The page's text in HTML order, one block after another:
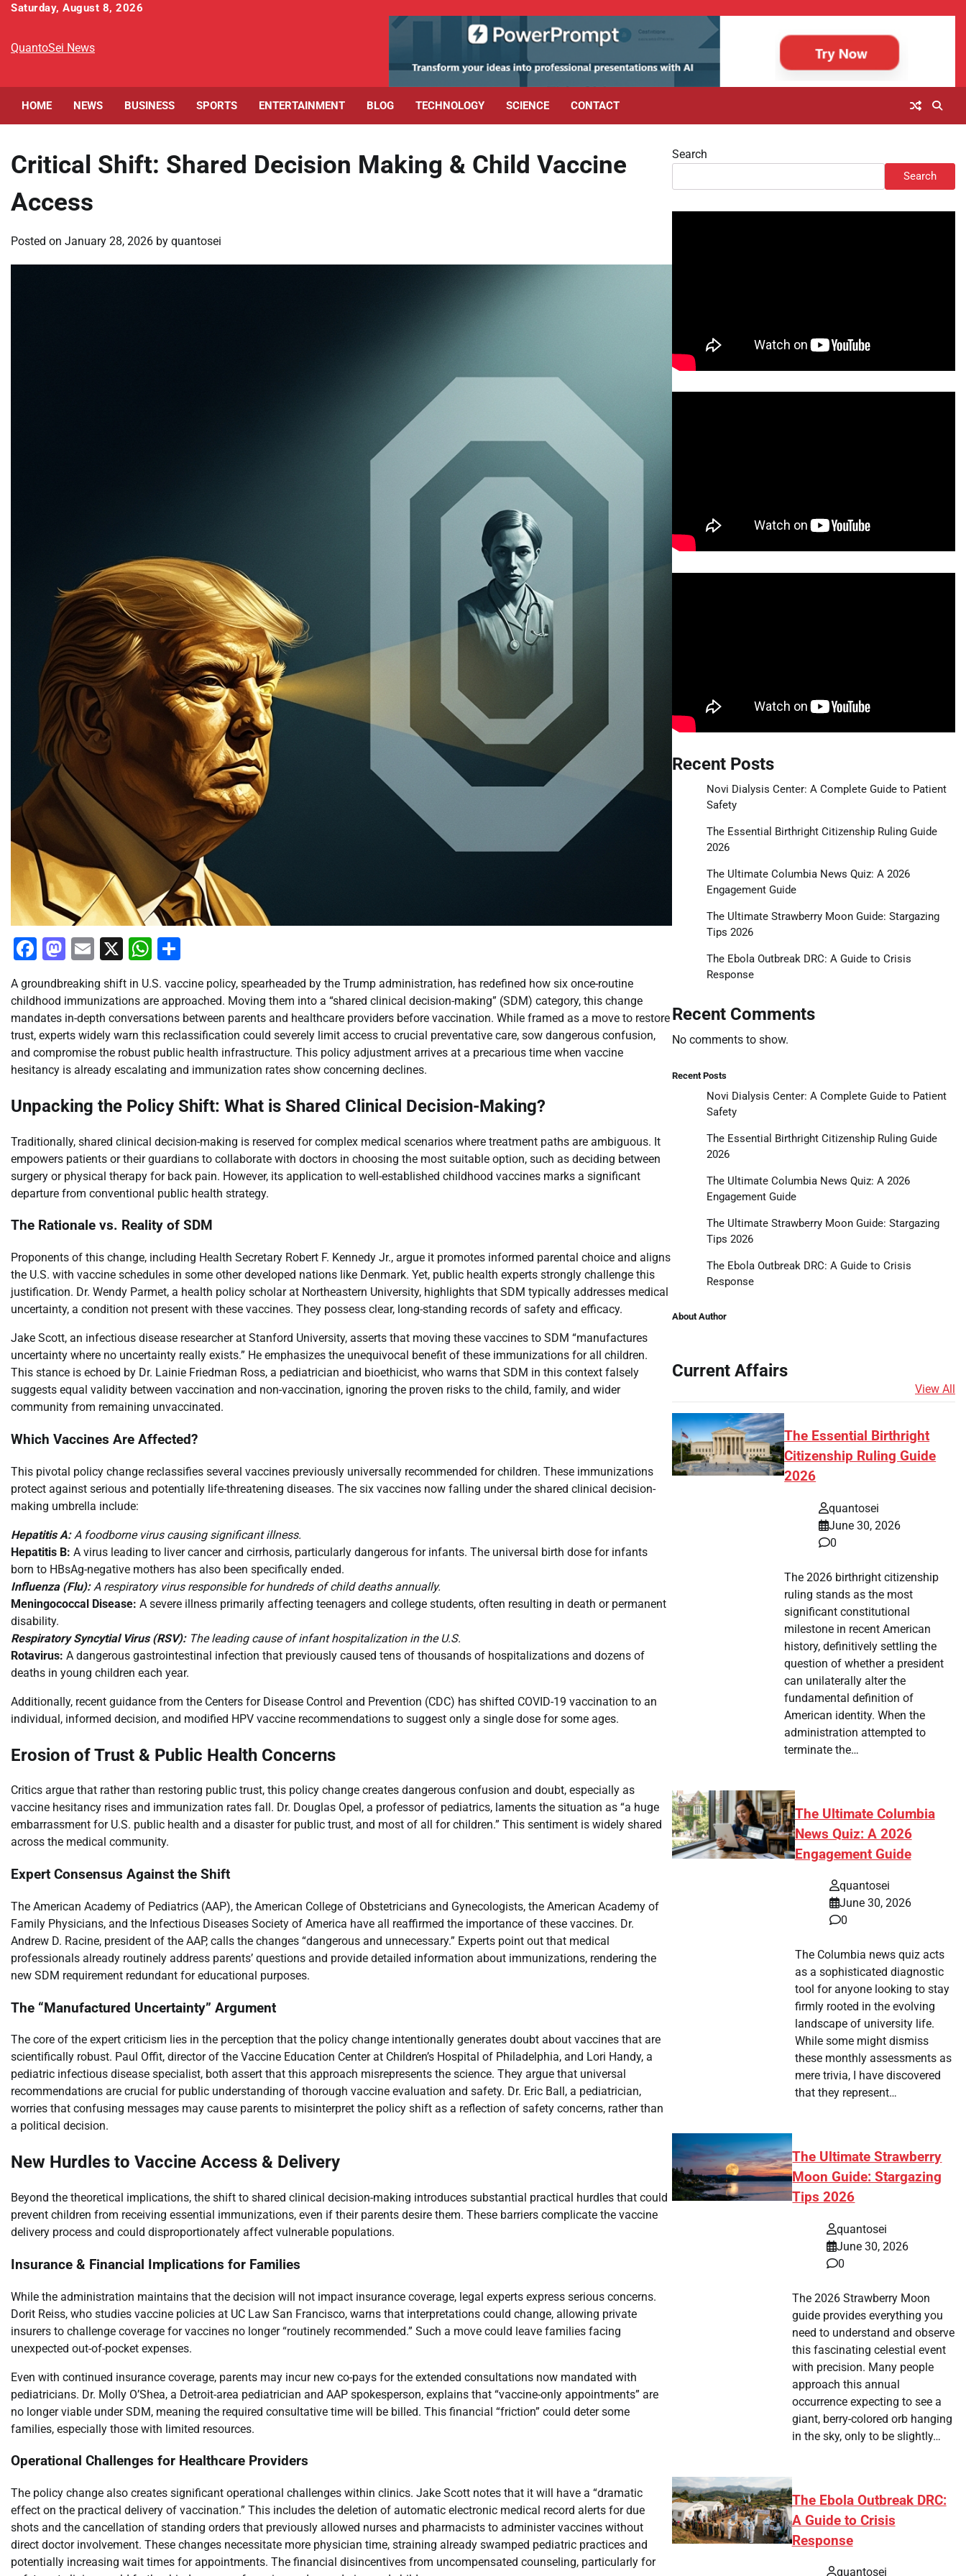
Skip
content
Saturday, August 8, 2026
QuantoSei News
HOME NEWS BUSINESS SPORTS ENTERTAINMENT BLOG TECHNOLOGY SCIENCE CONTACT
Critical Shift: Shared Decision Making & Child Vaccine
Access
Posted on January 28, 2026 by quantosei
Facebook
Mastodon
Email
X WhatsApp
A groundbreaking shift in U.S. vaccine policy, spearheaded by the Trump administration, has redefined how six once-routine
childhood immunizations are approached. Moving them into a “shared clinical decision-making” (SDM) category, this change
mandates in-depth conversations between parents and healthcare providers before vaccination. While framed as a move to restore
trust, experts widely warn this reclassification could severely limit access to crucial preventative care, sow dangerous confusion,
and compromise the robust public health infrastructure. This policy adjustment arrives at a precarious time when vaccine
hesitancy is already escalating and immunization rates show concerning declines.
Unpacking the Policy Shift: What is Shared Clinical Decision-Making?
Traditionally, shared clinical decision-making is reserved for complex medical scenarios where treatment paths are ambiguous. It
empowers patients or their guardians to collaborate with doctors in choosing the most suitable option, such as deciding between
surgery or physical therapy for back pain. However, its application to well-established childhood vaccines marks a significant
departure from conventional public health strategy.
The Rationale vs. Reality of SDM
Proponents of this change, including Health Secretary Robert F. Kennedy Jr., argue it promotes informed parental choice and aligns
the U.S. with vaccine schedules in some other developed nations like Denmark. Yet, public health experts strongly challenge this
justification. Dr. Wendy Parmet, a health policy scholar at Northeastern University, highlights that SDM typically addresses medical
uncertainty, a condition not present with these vaccines. They possess clear, long-standing records of safety and efficacy.
Jake Scott, an infectious disease researcher at Stanford University, asserts that moving these vaccines to SDM “manufactures
uncertainty where no uncertainty really exists.” He emphasizes the unequivocal benefit of these immunizations for all children.
This stance is echoed by Dr. Lainie Friedman Ross, a pediatrician and bioethicist, who warns that SDM in this context falsely
suggests equal validity between vaccination and non-vaccination, ignoring the proven risks to the child, family, and wider
community from remaining unvaccinated.
Which Vaccines Are Affected?
This pivotal policy change reclassifies several vaccines previously universally recommended for children. These immunizations
protect against serious and potentially life-threatening diseases. The six vaccines now falling under the shared clinical decision-
making umbrella include:
Hepatitis A:A foodborne virus causing significant illness.
Hepatitis B: A virus leading to liver cancer and cirrhosis, particularly dangerous for infants. The universal birth dose for infants
born to HBsAg-negative mothers has also been specifically ended.
Influenza (Flu):A respiratory virus responsible for hundreds of child deaths annually.
Meningococcal Disease: A severe illness primarily affecting teenagers and college students, often resulting in death or permanent
disability.
Respiratory Syncytial Virus (RSV):The leading cause of infant hospitalization in the U.S.
Rotavirus: A dangerous gastrointestinal infection that previously caused tens of thousands of hospitalizations and dozens of
deaths in young children each year.
Additionally, recent guidance from the Centers for Disease Control and Prevention (CDC) has shifted COVID-19 vaccination to an
individual, informed decision, and modified HPV vaccine recommendations to suggest only a single dose for some ages.
Erosion of Trust & Public Health Concerns
Critics argue that rather than restoring public trust, this policy change creates dangerous confusion and doubt, especially as
vaccine hesitancy rises and immunization rates fall. Dr. Douglas Opel, a professor of pediatrics, laments the situation as “a huge
embarrassment for U.S. public health and a disaster for public trust, and most of all for children.” This sentiment is widely shared
across the medical community.
Expert Consensus Against the Shift
The American Academy of Pediatrics (AAP), the American College of Obstetricians and Gynecologists, the American Academy of
Family Physicians, and the Infectious Diseases Society of America have all reaffirmed the importance of these vaccines. Dr.
Andrew D. Racine, president of the AAP, calls the changes “dangerous and unnecessary.” Experts point out that medical
professionals already routinely address parents’ questions and provide detailed information about immunizations, rendering the
new SDM requirement redundant for educational purposes.
The “Manufactured Uncertainty” Argument
The core of the expert criticism lies in the perception that the policy change intentionally generates doubt about vaccines that are
scientifically robust. Paul Offit, director of the Vaccine Education Center at Children’s Hospital of Philadelphia, and Lori Handy, a
pediatric infectious disease specialist, both assert that this approach misrepresents the science. They argue that universal
recommendations are crucial for public understanding of thorough vaccine evaluation and safety. Dr. Eric Ball, a pediatrician,
worries that confusing messages may cause parents to misinterpret the policy shift as a reflection of safety concerns, rather than
a political decision.
New Hurdles to Vaccine Access & Delivery
Beyond the theoretical implications, the shift to shared clinical decision-making introduces substantial practical hurdles that could
prevent children from receiving essential immunizations, even if their parents desire them. These barriers complicate the vaccine
delivery process and could disproportionately affect vulnerable populations.
Insurance & Financial Implications for Families
While the administration maintains that the decision will not impact insurance coverage, legal experts express serious concerns.
Dorit Reiss, who studies vaccine policies at UC Law San Francisco, warns that interpretations could change, allowing private
insurers to challenge coverage for vaccines no longer “routinely recommended.” Such a move could leave families facing
unexpected out-of-pocket expenses.
Even with continued insurance coverage, parents may incur new co-pays for the extended consultations now mandated with
pediatricians. Dr. Molly O’Shea, a Detroit-area pediatrician and AAP spokesperson, explains that “vaccine-only appointments” are
no longer viable under SDM, meaning the required consultative time will be billed. This financial “friction” could deter some
families, especially those with limited resources.
Operational Challenges for Healthcare Providers
The policy change also creates significant operational challenges within clinics. Jake Scott notes that it will have a “dramatic
effect on the practical delivery of vaccination.” This includes the deletion of automatic electronic medical record alerts for due
shots and the cancellation of standing orders that previously allowed nurses and pharmacists to administer vaccines without
direct doctor involvement. These changes necessitate more physician time, straining already swamped pediatric practices and
potentially increasing wait times for appointments. The financial disincentives from uncompensated counseling, particularly for
Search
Search
Recent Posts
Novi Dialysis Center: A Complete Guide to Patient
Safety
The Essential Birthright Citizenship Ruling Guide
2026
The Ultimate Columbia News Quiz: A 2026
Engagement Guide
The Ultimate Strawberry Moon Guide: Stargazing
Tips 2026
The Ebola Outbreak DRC: A Guide to Crisis
Response
Recent Comments
No comments to show.
Recent Posts
Novi Dialysis Center: A Complete Guide to Patient
Safety
The Essential Birthright Citizenship Ruling Guide
2026
The Ultimate Columbia News Quiz: A 2026
Engagement Guide
The Ultimate Strawberry Moon Guide: Stargazing
Tips 2026
The Ebola Outbreak DRC: A Guide to Crisis
Response
About Author
Current Affairs
View All
The Essential Birthright
Citizenship Ruling Guide
2026
quantosei
June 30, 2026
0
The 2026 birthright citizenship
ruling stands as the most
significant constitutional
milestone in recent American
history, definitively settling the
question of whether a president
can unilaterally alter the
fundamental definition of
American identity. When the
administration attempted to
terminate the…
The Ultimate Columbia
News Quiz: A 2026
Engagement Guide
quantosei
June 30, 2026
0
The Columbia news quiz acts
as a sophisticated diagnostic
tool for anyone looking to stay
firmly rooted in the evolving
landscape of university life.
While some might dismiss
these monthly assessments as
mere trivia, I have discovered
that they represent…
The Ultimate Strawberry
Moon Guide: Stargazing
Tips 2026
quantosei
June 30, 2026
0
The 2026 Strawberry Moon
guide provides everything you
need to understand and observe
this fascinating celestial event
with precision. Many people
approach this annual
occurrence expecting to see a
giant, berry-colored orb hanging
in the sky, only to be slightly…
The Ebola Outbreak DRC:
A Guide to Crisis
Response
quantosei